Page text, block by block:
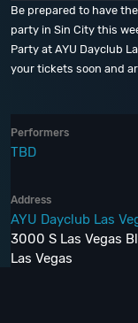
Be prepared to have
party in Sin City this
Party at AYU Dayclub
your tickets soon and
Performers
TBD
Address
AYU Dayclub Las
3000 S Las Vegas
Las Vegas